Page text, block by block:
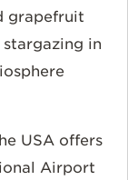
grapefruit
in
USA offers
Airport